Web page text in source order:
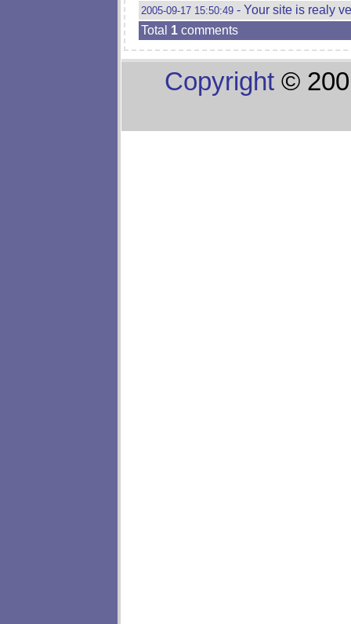
2005-09-17 15:50:49 - Your site is realy
Total 1 comments
Copyright ©